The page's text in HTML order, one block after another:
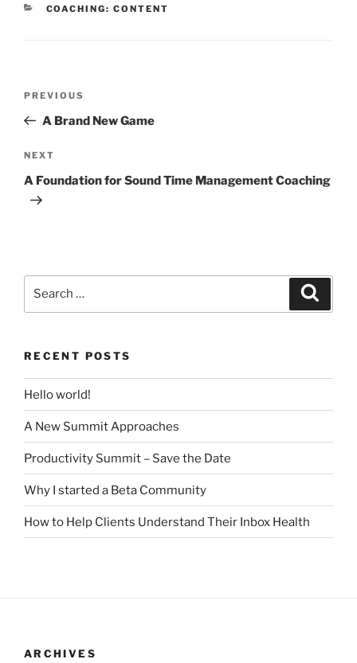
CATEGORIES
COACHING: CONTENT
Previous
Post
PREVIOUS
A Brand New Game
Next
Post
NEXT
A Foundation for Sound Time Management Coaching
RECENT POSTS
Hello world!
A New Summit Approaches
Productivity Summit – Save the Date
Why I started a Beta Community
How to Help Clients Understand Their Inbox Health
ARCHIVES